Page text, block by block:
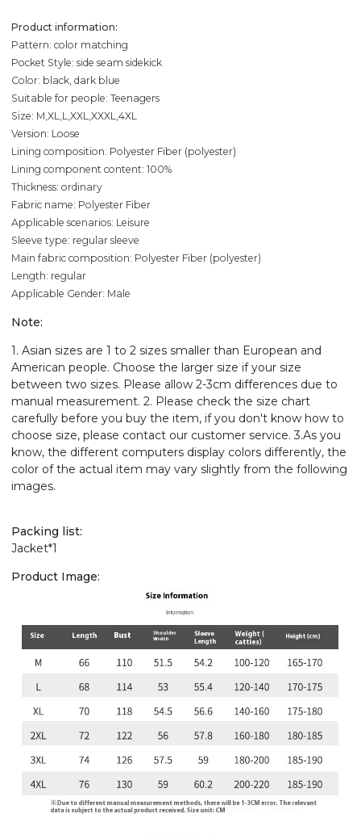
Product information:
Pattern: color matching
Pocket Style: side seam sidekick
Color: black, dark blue
Suitable for people: Teenagers
Size: M,XL,L,XXL,XXXL,4XL
Version: Loose
Lining composition: Polyester Fiber (polyester)
Lining component content: 100%
Thickness: ordinary
Fabric name: Polyester Fiber
Applicable scenarios: Leisure
Sleeve type: regular sleeve
Main fabric composition: Polyester Fiber (polyester)
Length: regular
Applicable Gender: Male
Note:
1. Asian sizes are 1 to 2 sizes smaller than European and
American people. Choose the larger size if your size
between two sizes. Please allow 2-3cm differences due to
manual measurement. 2. Please check the size chart
carefully before you buy the item, if you don't know how to
choose size, please contact our customer service. 3.As you
know, the different computers display colors differently, the
color of the actual item may vary slightly from the following
images.
Packing list:
Jacket*1
Product Image: